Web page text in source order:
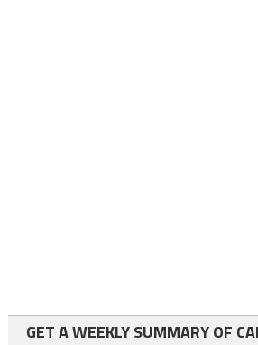
GET A WEEKLY SUMMARY OF